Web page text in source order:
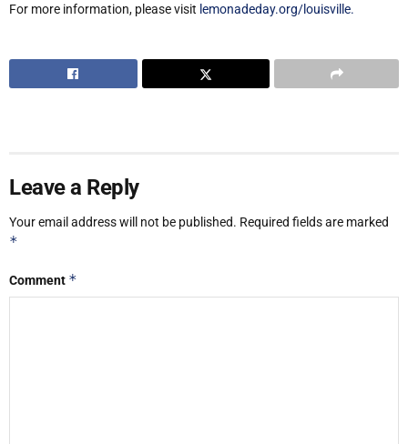
For more information, please visit lemonadeday.org/louisville.
Leave a Reply
Your email address will not be published. Required fields are marked
*
Comment *